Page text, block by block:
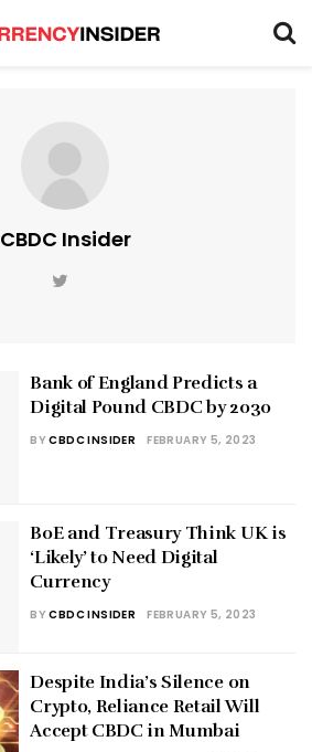
CBDC Insider
Bank of England Predicts a
Digital Pound CBDC by 2030
BY CBDC INSIDER FEBRUARY 5, 2023
BoE and Treasury Think UK is
‘Likely’ to Need Digital
Currency
BY CBDC INSIDER FEBRUARY 5, 2023
Despite India’s Silence on
Crypto, Reliance Retail Will
Accept CBDC in Mumbai